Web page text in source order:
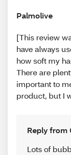
Palmolive
[This review
have always
how soft my
There are
important to
product, but I
Reply from
Lots of